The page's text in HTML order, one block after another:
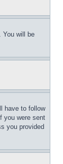
You will be
have to follow
you were sent
you provided